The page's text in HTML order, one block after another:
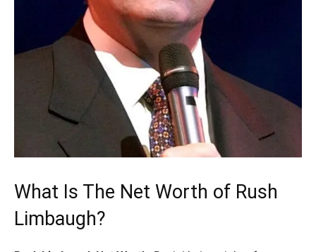
What Is The Net Worth of Rush
Limbaugh?